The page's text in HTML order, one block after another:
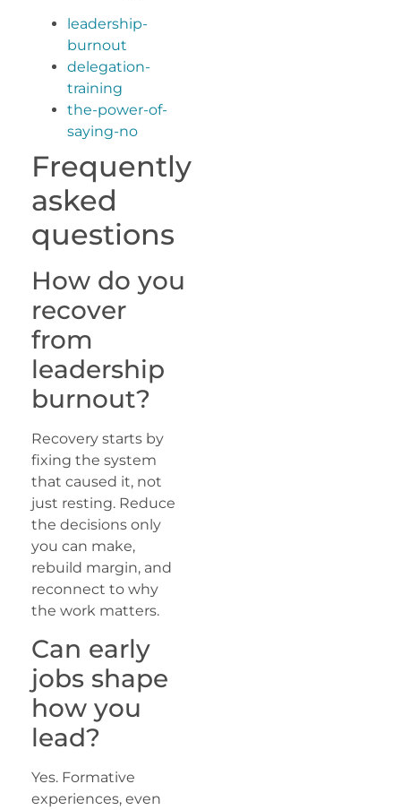
leadership-
burnout
delegation-
training
the-power-of-
saying-no
Frequently
asked
questions
How do you
recover
from
leadership
burnout?
Recovery starts by
fixing the system
that caused it, not
just resting. Reduce
the decisions only
you can make,
rebuild margin, and
reconnect to why
the work matters.
Can early
jobs shape
how you
lead?
Yes. Formative
experiences, even